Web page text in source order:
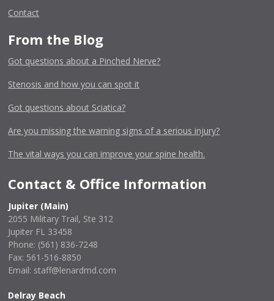
Contact
From the Blog
Got questions about a Pinched Nerve?
Stenosis and how you can spot it
Got questions about Sciatica?
Are you missing the warning signs of a serious injury?
The vital ways you can improve your spine health.
Contact & Office Information
Jupiter (Main)
2055 Military Trail, Ste 312
Jupiter FL 33458
Phone: (561) 836-7248
Fax: 561-516-8850
Email: staff@lenardmd.com
Delray Beach